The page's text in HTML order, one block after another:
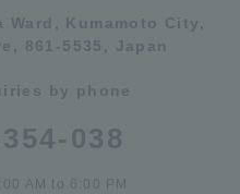
Ward, Kumamoto City,
861-5535, Japan
by phone
038
AM to 6:00 PM